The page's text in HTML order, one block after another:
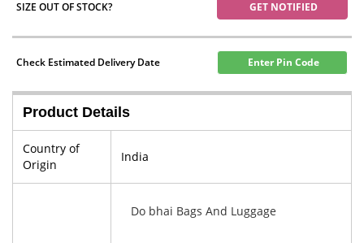
SIZE OUT OF STOCK? GET NOTIFIED
Check Estimated Delivery Date Enter Pin Code
Product Details
Country of
Origin
India
Do bhai Bags And Luggage